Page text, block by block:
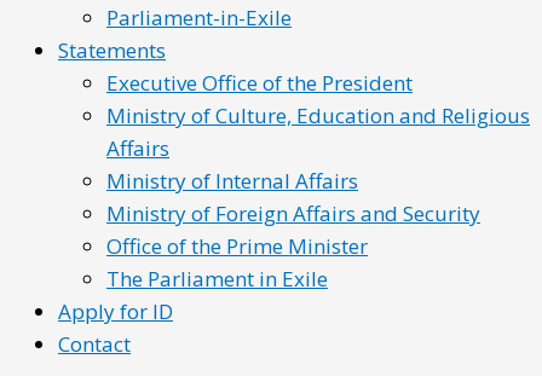
Parliament-in-Exile
Statements
Executive Office of the President
Ministry of Culture, Education and Religious
Affairs
Ministry of Internal Affairs
Ministry of Foreign Affairs and Security
Office of the Prime Minister
The Parliament in Exile
Apply for ID
Contact